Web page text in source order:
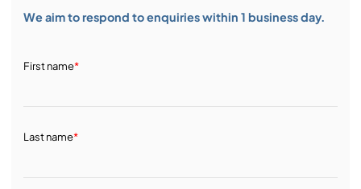
We aim to respond to enquiries within 1 business day.
First name*
Last name*